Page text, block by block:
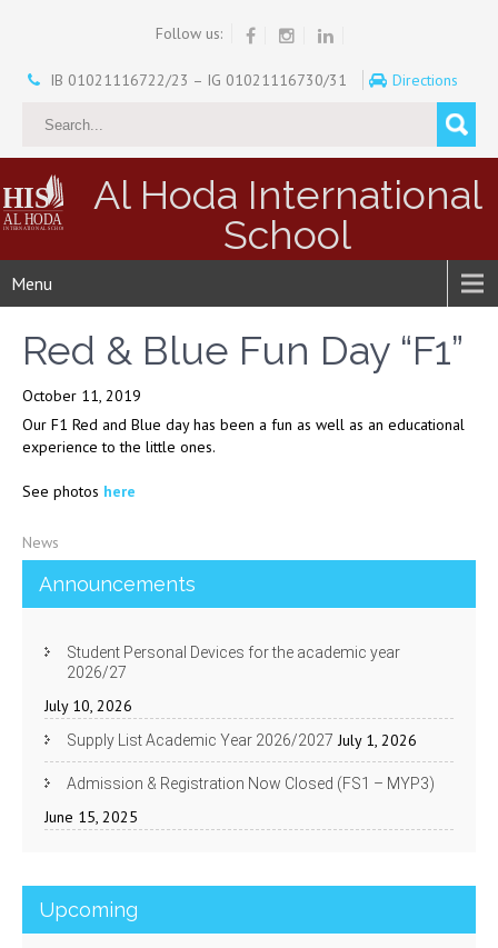
Follow us:
IB 01021116722/23 – IG 01021116730/31 Directions
Al Hoda International
School
Menu
Red & Blue Fun Day “F1”
October 11, 2019
Our F1 Red and Blue day has been a fun as well as an educational
experience to the little ones.
See photos here
News
Announcements
Student Personal Devices for the academic year
2026/27
July 10, 2026
Supply List Academic Year 2026/2027 July 1, 2026
Admission & Registration Now Closed (FS1 – MYP3)
June 15, 2025
Upcoming